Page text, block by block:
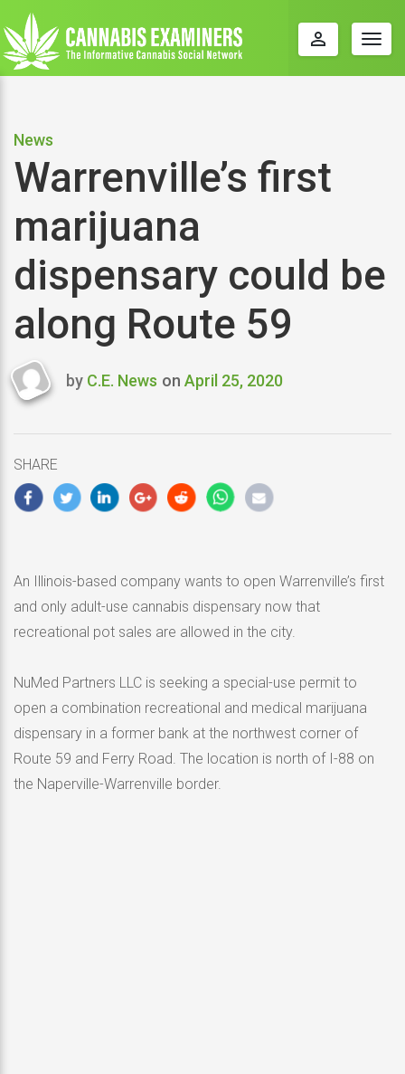
perm_identity
News
Warrenville’s first
marijuana
dispensary could be
along Route 59
Last
by C.E. News on April 25, 2020
SHARE
An Illinois-based company wants to open Warrenville’s first
and only adult-use cannabis dispensary now that
recreational pot sales are allowed in the city.
NuMed Partners LLC is seeking a special-use permit to
open a combination recreational and medical marijuana
dispensary in a former bank at the northwest corner of
Route 59 and Ferry Road. The location is north of I-88 on
the Naperville-Warrenville border.